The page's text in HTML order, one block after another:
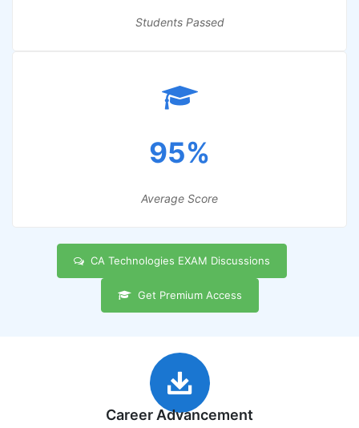
Students Passed
95%
Average Score
CA Technologies EXAM Discussions
Get Premium Access
Career Advancement